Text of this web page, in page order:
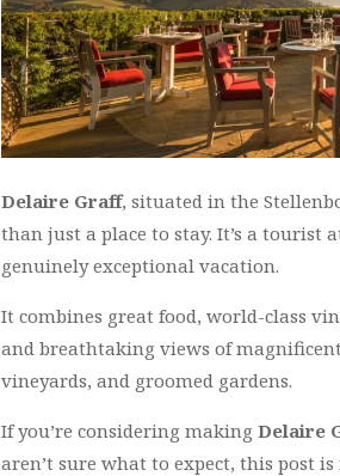
Delaire Graff, situated in the
than just a place to stay. It’s a
genuinely exceptional vacation.
It combines great food, world-class
and breathtaking views of
vineyards, and groomed gardens.
If you’re considering making Delaire
aren’t sure what to expect, this post is